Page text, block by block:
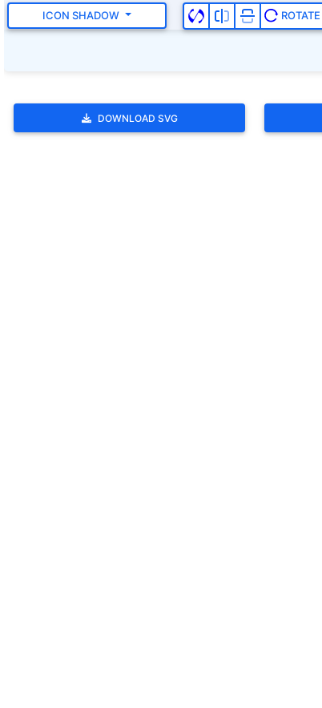
ICON SHADOW ROTATE
DOWNLOAD SVG